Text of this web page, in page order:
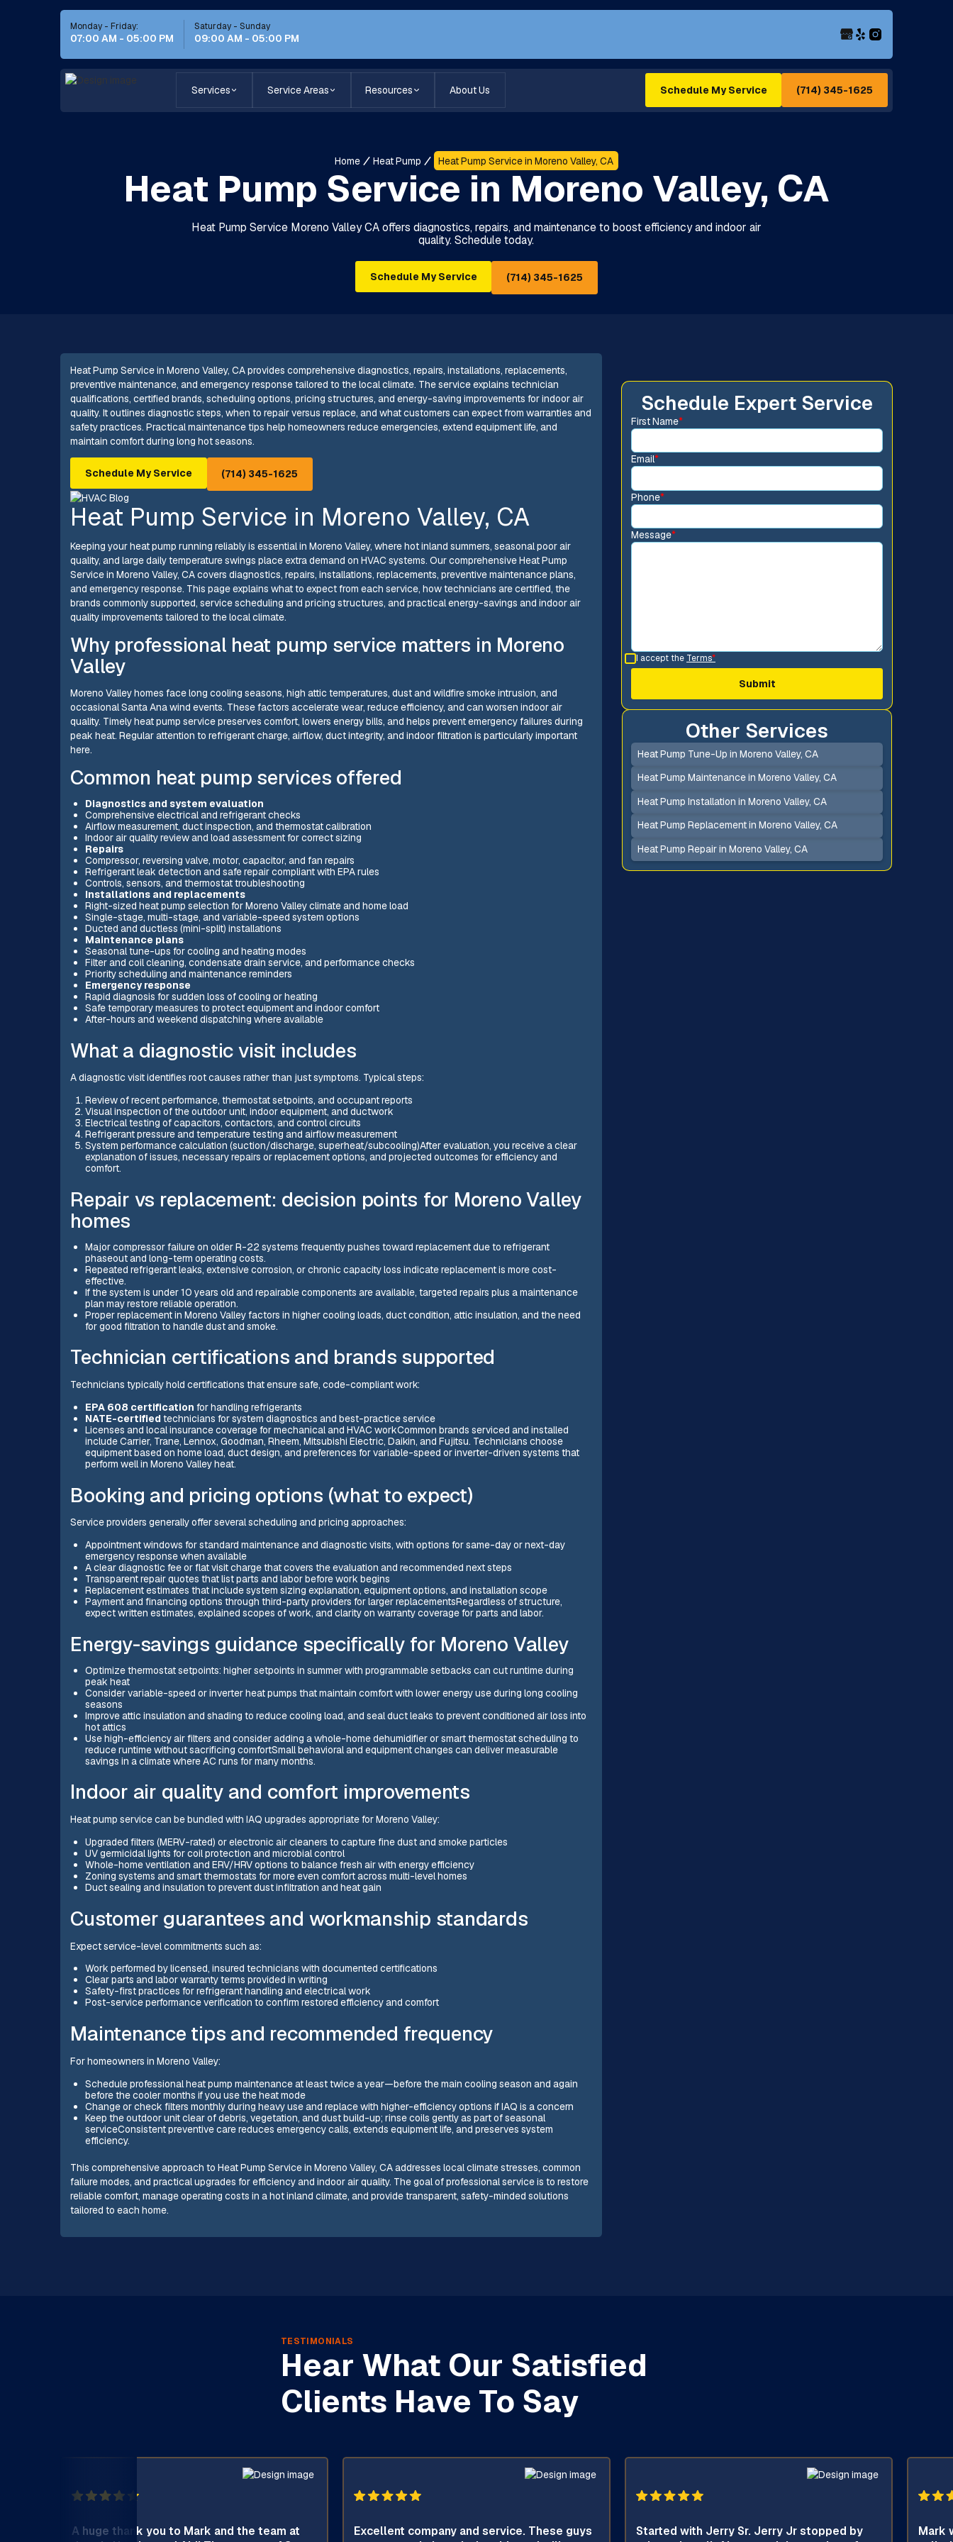
Monday - Friday:
07:00 AM - 05:00 PM
Saturday - Sunday
09:00 AM - 05:00 PM
Services Service Areas Resources About Us Schedule My Service (714) 345-1625
Home Heat Pump Heat Pump Service in Moreno Valley, CA
Heat Pump Service in Moreno Valley, CA
Heat Pump Service Moreno Valley CA offers diagnostics, repairs, and maintenance to boost efficiency and indoor air
quality. Schedule today.
Schedule My Service (714) 345-1625
Heat Pump Service in Moreno Valley, CA provides comprehensive diagnostics, repairs, installations, replacements,
preventive maintenance, and emergency response tailored to the local climate. The service explains technician
qualifications, certified brands, scheduling options, pricing structures, and energy-saving improvements for indoor air
quality. It outlines diagnostic steps, when to repair versus replace, and what customers can expect from warranties and
safety practices. Practical maintenance tips help homeowners reduce emergencies, extend equipment life, and
maintain comfort during long hot seasons.
Schedule My Service (714) 345-1625
Heat Pump Service in Moreno Valley, CA
Keeping your heat pump running reliably is essential in Moreno Valley, where hot inland summers, seasonal poor air
quality, and large daily temperature swings place extra demand on HVAC systems. Our comprehensive Heat Pump
Service in Moreno Valley, CA covers diagnostics, repairs, installations, replacements, preventive maintenance plans,
and emergency response. This page explains what to expect from each service, how technicians are certified, the
brands commonly supported, service scheduling and pricing structures, and practical energy-savings and indoor air
quality improvements tailored to the local climate.
Why professional heat pump service matters in Moreno
Valley
Moreno Valley homes face long cooling seasons, high attic temperatures, dust and wildfire smoke intrusion, and
occasional Santa Ana wind events. These factors accelerate wear, reduce efficiency, and can worsen indoor air
quality. Timely heat pump service preserves comfort, lowers energy bills, and helps prevent emergency failures during
peak heat. Regular attention to refrigerant charge, airflow, duct integrity, and indoor filtration is particularly important
here.
Common heat pump services offered
Diagnostics and system evaluation
Comprehensive electrical and refrigerant checks
Airflow measurement, duct inspection, and thermostat calibration
Indoor air quality review and load assessment for correct sizing
Repairs
Compressor, reversing valve, motor, capacitor, and fan repairs
Refrigerant leak detection and safe repair compliant with EPA rules
Controls, sensors, and thermostat troubleshooting
Installations and replacements
Right-sized heat pump selection for Moreno Valley climate and home load
Single-stage, multi-stage, and variable-speed system options
Ducted and ductless (mini-split) installations
Maintenance plans
Seasonal tune-ups for cooling and heating modes
Filter and coil cleaning, condensate drain service, and performance checks
Priority scheduling and maintenance reminders
Emergency response
Rapid diagnosis for sudden loss of cooling or heating
Safe temporary measures to protect equipment and indoor comfort
After-hours and weekend dispatching where available
What a diagnostic visit includes
A diagnostic visit identifies root causes rather than just symptoms. Typical steps:
Review of recent performance, thermostat setpoints, and occupant reports
Visual inspection of the outdoor unit, indoor equipment, and ductwork
Electrical testing of capacitors, contactors, and control circuits
Refrigerant pressure and temperature testing and airflow measurement
System performance calculation (suction/discharge, superheat/subcooling)After evaluation, you receive a clear
explanation of issues, necessary repairs or replacement options, and projected outcomes for efficiency and
comfort.
Repair vs replacement: decision points for Moreno Valley
homes
Major compressor failure on older R-22 systems frequently pushes toward replacement due to refrigerant
phaseout and long-term operating costs.
Repeated refrigerant leaks, extensive corrosion, or chronic capacity loss indicate replacement is more cost-
effective.
If the system is under 10 years old and repairable components are available, targeted repairs plus a maintenance
plan may restore reliable operation.
Proper replacement in Moreno Valley factors in higher cooling loads, duct condition, attic insulation, and the need
for good filtration to handle dust and smoke.
Technician certifications and brands supported
Technicians typically hold certifications that ensure safe, code-compliant work:
EPA 608 certification for handling refrigerants
NATE-certifiedtechnicians for system diagnostics and best-practice service
Licenses and local insurance coverage for mechanical and HVAC workCommon brands serviced and installed
include Carrier, Trane, Lennox, Goodman, Rheem, Mitsubishi Electric, Daikin, and Fujitsu. Technicians choose
equipment based on home load, duct design, and preferences for variable-speed or inverter-driven systems that
perform well in Moreno Valley heat.
Booking and pricing options (what to expect)
Service providers generally offer several scheduling and pricing approaches:
Appointment windows for standard maintenance and diagnostic visits, with options for same-day or next-day
emergency response when available
A clear diagnostic fee or flat visit charge that covers the evaluation and recommended next steps
Transparent repair quotes that list parts and labor before work begins
Replacement estimates that include system sizing explanation, equipment options, and installation scope
Payment and financing options through third-party providers for larger replacementsRegardless of structure,
expect written estimates, explained scopes of work, and clarity on warranty coverage for parts and labor.
Energy-savings guidance specifically for Moreno Valley
Optimize thermostat setpoints: higher setpoints in summer with programmable setbacks can cut runtime during
peak heat
Consider variable-speed or inverter heat pumps that maintain comfort with lower energy use during long cooling
seasons
Improve attic insulation and shading to reduce cooling load, and seal duct leaks to prevent conditioned air loss into
hot attics
Use high-efficiency air filters and consider adding a whole-home dehumidifier or smart thermostat scheduling to
reduce runtime without sacrificing comfortSmall behavioral and equipment changes can deliver measurable
savings in a climate where AC runs for many months.
Indoor air quality and comfort improvements
Heat pump service can be bundled with IAQ upgrades appropriate for Moreno Valley:
Upgraded filters (MERV-rated) or electronic air cleaners to capture fine dust and smoke particles
UV germicidal lights for coil protection and microbial control
Whole-home ventilation and ERV/HRV options to balance fresh air with energy efficiency
Zoning systems and smart thermostats for more even comfort across multi-level homes
Duct sealing and insulation to prevent dust infiltration and heat gain
Customer guarantees and workmanship standards
Expect service-level commitments such as:
Work performed by licensed, insured technicians with documented certifications
Clear parts and labor warranty terms provided in writing
Safety-first practices for refrigerant handling and electrical work
Post-service performance verification to confirm restored efficiency and comfort
Maintenance tips and recommended frequency
For homeowners in Moreno Valley:
Schedule professional heat pump maintenance at least twice a year—before the main cooling season and again
before the cooler months if you use the heat mode
Change or check filters monthly during heavy use and replace with higher-efficiency options if IAQ is a concern
Keep the outdoor unit clear of debris, vegetation, and dust build-up; rinse coils gently as part of seasonal
serviceConsistent preventive care reduces emergency calls, extends equipment life, and preserves system
efficiency.
This comprehensive approach to Heat Pump Service in Moreno Valley, CA addresses local climate stresses, common
failure modes, and practical upgrades for efficiency and indoor air quality. The goal of professional service is to restore
reliable comfort, manage operating costs in a hot inland climate, and provide transparent, safety-minded solutions
tailored to each home.
Schedule Expert Service
First Name*
Email*
Phone*
Message*
I accept the Terms*
Other Services
Heat Pump Tune-Up in Moreno Valley, CA
Heat Pump Maintenance in Moreno Valley, CA
Heat Pump Installation in Moreno Valley, CA
Heat Pump Replacement in Moreno Valley, CA
Heat Pump Repair in Moreno Valley, CA
TESTIMONIALS
Hear What Our Satisfied
Clients Have To Say
A huge thank you to Mark and the team at
Excellent company and service. These guys
Started with Jerry Sr. Jerry Jr stopped by
Mark